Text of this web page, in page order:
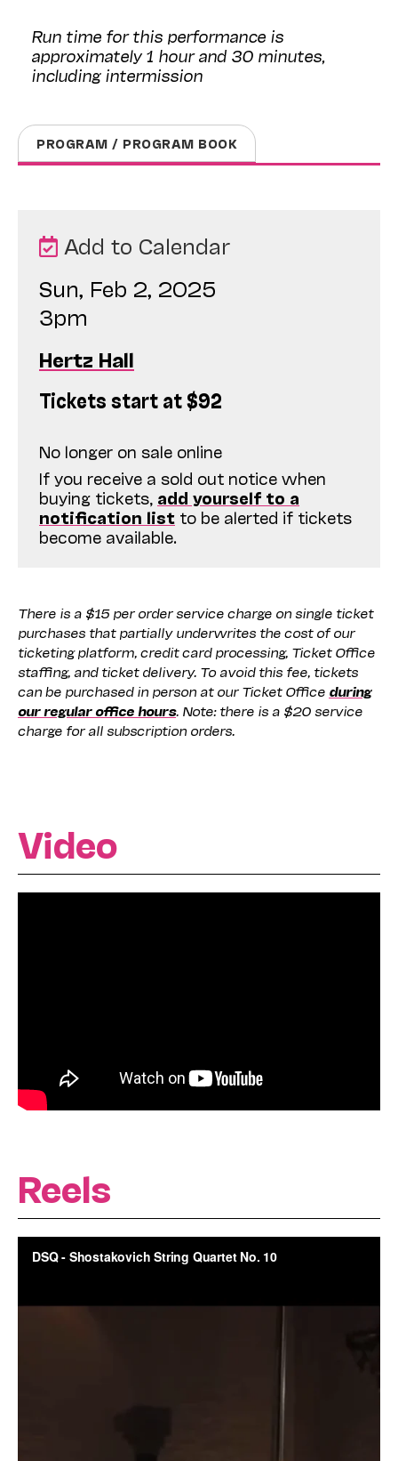
Run time for this performance is
approximately 1 hour and 30 minutes,
including intermission
PROGRAM / PROGRAM BOOK
Add to Calendar
Sun, Feb 2, 2025
3pm
Hertz Hall
Tickets start at $92
No longer on sale online
If you receive a sold out notice when
buying tickets, add yourself to a
notification list to be alerted if tickets
become available.
There is a $15 per order service charge on single ticket
purchases that partially underwrites the cost of our
ticketing platform, credit card processing, Ticket Office
staffing, and ticket delivery. To avoid this fee, tickets
can be purchased in person at our Ticket Office during
our regular office hours. Note: there is a $20 service
charge for all subscription orders.
Video
Reels